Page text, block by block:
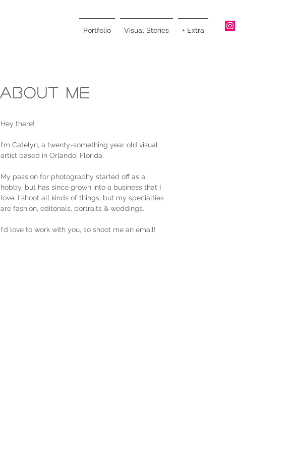
Portfolio Visual Stories + Extra
About Me
Hey there!
I'm Catelyn, a twenty-something year old visual
artist based in Orlando, Florida.
My passion for photography started off as a
hobby, but has since grown into a business that I
love. I shoot all kinds of things, but my specialties
are fashion, editorials, portraits & weddings.
I'd love to work with you, so shoot me an email!